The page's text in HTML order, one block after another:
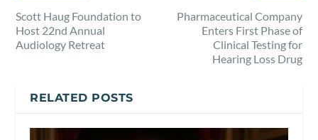
Scott Haug Foundation to
Host 22nd Annual
Audiology Retreat
Pharmaceutical Company
Enters First Phase of
Clinical Testing for
Hearing Loss Drug
RELATED POSTS